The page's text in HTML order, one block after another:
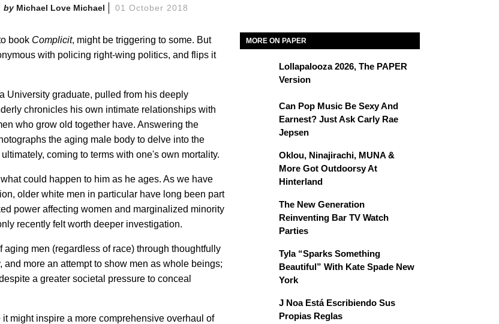
Michael Love Michael 01 October 2018
book Complicit, might be triggering to some. But
with policing right-wing politics, and flips it
University graduate, pulled from his deeply
chronicles his own intimate relationships with
who grow old together have. Answering the
the aging male body to delve into the
coming to terms with one's own mortality.
could happen to him as he ages. As we have
older white men in particular have long been part
power affecting women and marginalized minority
recently felt worth deeper investigation.
men (regardless of race) through thoughtfully
more an attempt to show men as whole beings;
a greater societal pressure to conceal
might inspire a more comprehensive overhaul of
MORE ON PAPER
Lollapalooza 2026, The PAPER
Version
Can Pop Music Be Sexy And
Earnest? Just Ask Carly Rae
Jepsen
Oklou, Ninajirachi, MUNA &
More Got Outdoorsy At
Hinterland
The New Generation
Reinventing Bar TV Watch
Parties
Tyla “Sparks Something
Beautiful” With Kate Spade New
York
J Noa Está Escribiendo Sus
Propias Reglas